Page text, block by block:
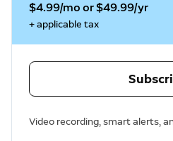
$4.99/mo or $49.99/yr
+ applicable tax
Video recording, smart alerts,